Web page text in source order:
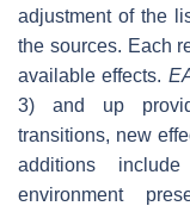
adjustment of the
the sources. Each
available effects.
3) and up
transitions, new
additions
environment